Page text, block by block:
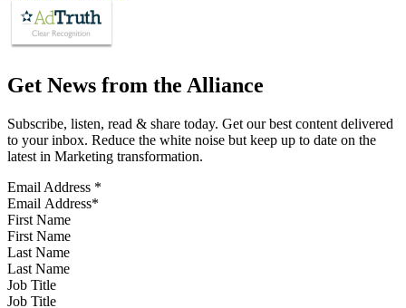
Get News from the Alliance
Subscribe, listen, read & share today. Get our best content delivered
to your inbox. Reduce the white noise but keep up to date on the
latest in Marketing transformation.
Email Address *
First Name
Last Name
Job Title